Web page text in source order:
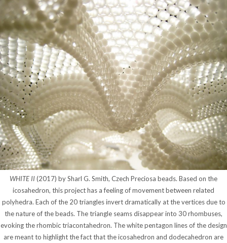
WHITE II(2017) by Sharl G. Smith, Czech Preciosa beads. Based on the
icosahedron, this project has a feeling of movement between related
polyhedra. Each of the 20 triangles invert dramatically at the vertices due to
the nature of the beads. The triangle seams disappear into 30 rhombuses,
evoking the rhombic triacontahedron. The white pentagon lines of the design
are meant to highlight the fact that the icosahedron and dodecahedron are